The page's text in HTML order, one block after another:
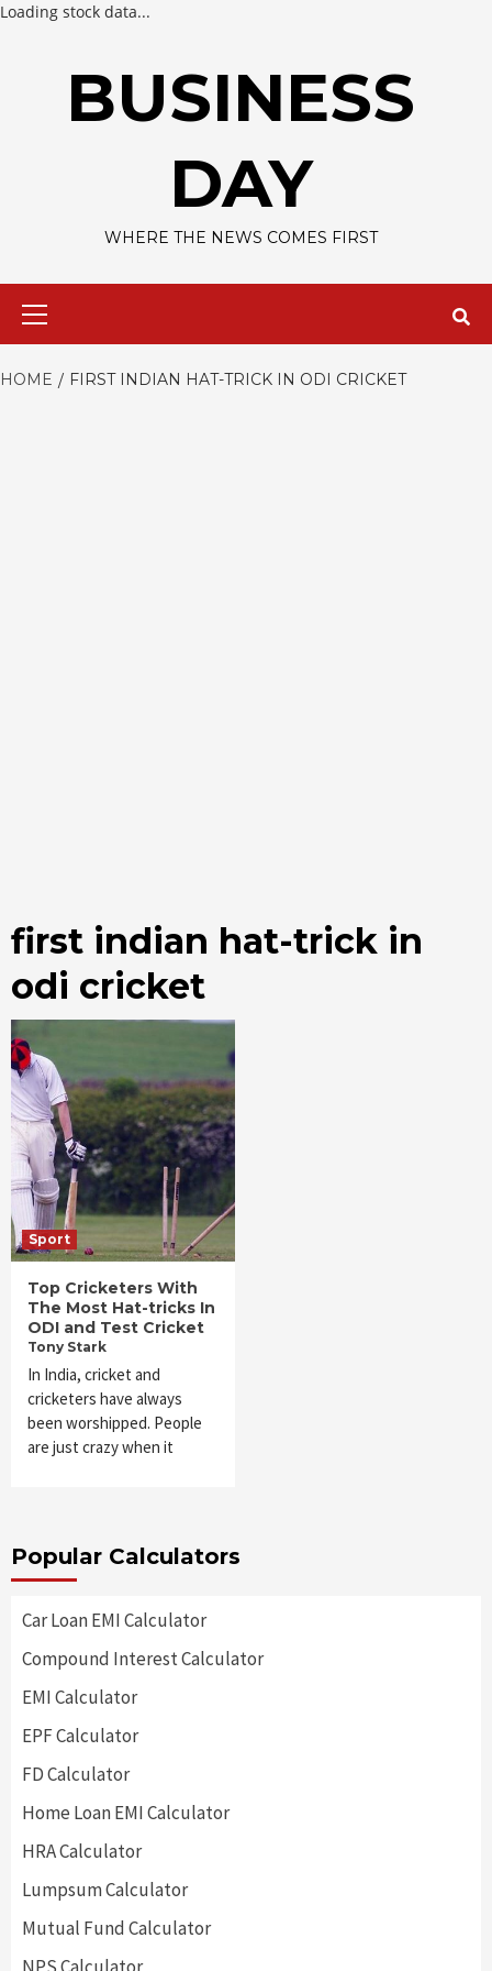
Loading stock data...
BUSINESS
DAY
WHERE THE NEWS COMES FIRST
HOME FIRST INDIAN HAT-TRICK IN ODI CRICKET
first indian hat-trick in
odi cricket
Sport
Top Cricketers With
The Most Hat-tricks In
ODI and Test Cricket
Tony Stark
In India, cricket and
cricketers have always
been worshipped. People
are just crazy when it
Popular Calculators
Car Loan EMI Calculator
Compound Interest Calculator
EMI Calculator
EPF Calculator
FD Calculator
Home Loan EMI Calculator
HRA Calculator
Lumpsum Calculator
Mutual Fund Calculator